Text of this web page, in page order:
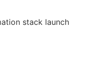
stack launch